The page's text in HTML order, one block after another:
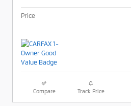
Price
Compare Track Price